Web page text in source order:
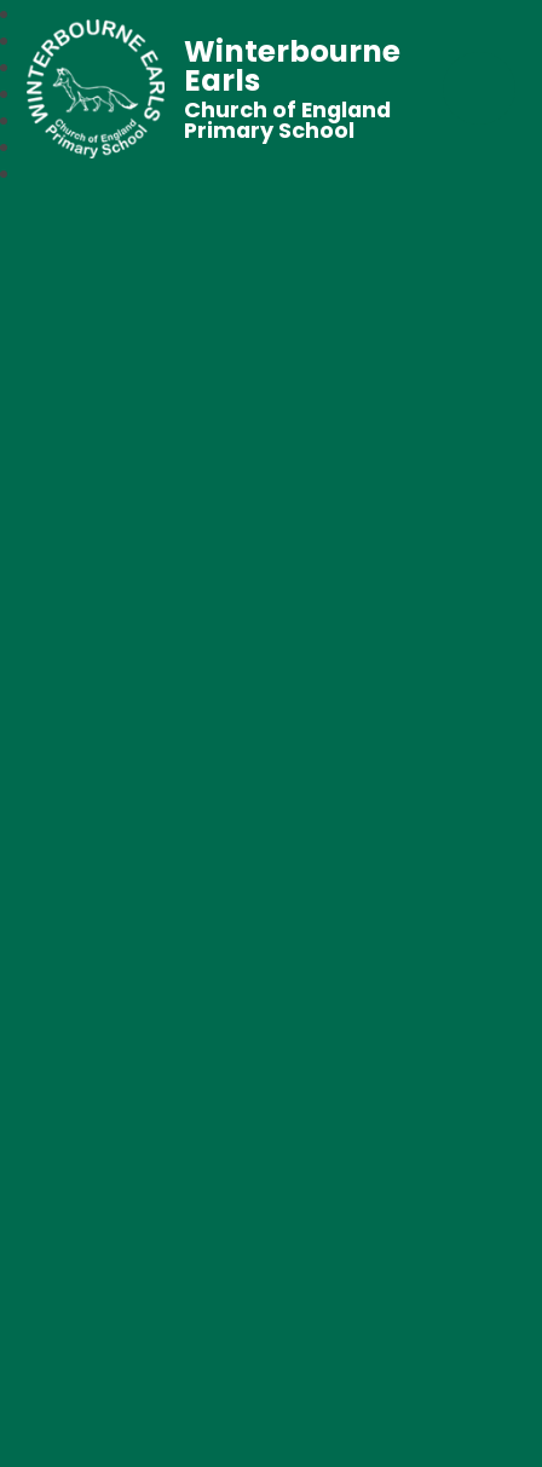
Winterbourne
Earls
Church of England
Primary School